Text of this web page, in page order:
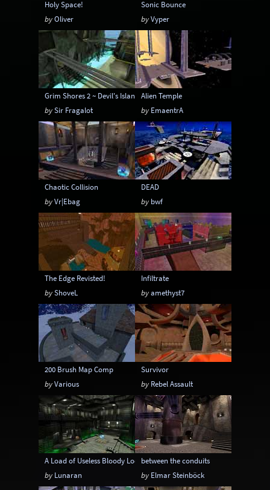
Holy Space!
byOliver
Sonic Bounce
byVyper
Grim Shores 2 ~ Devil's Island
bySir Fragalot
Alien Temple
by EmaentrA
Chaotic Collision
byVr|Ebag
DEAD
by bwf
The Edge Revisted!
byShoveL
Infiltrate
byamethyst7
200 Brush Map Comp
byVarious
Survivor
by Rebel Assault
A Load of Useless Bloody Loonies
by Lunaran
between the conduits
by Elmar Steinböck